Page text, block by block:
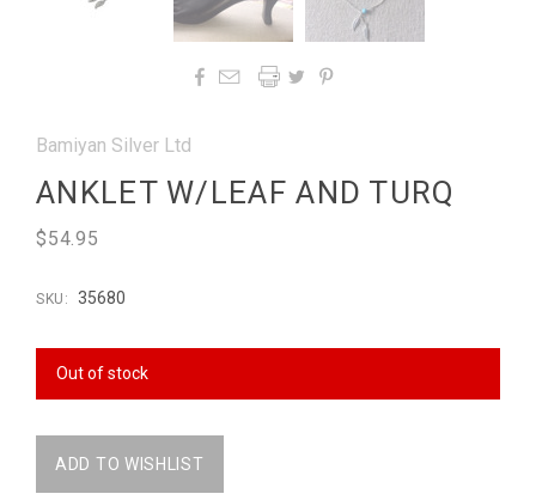
   
Bamiyan Silver Ltd
ANKLET W/LEAF AND TURQ
$54.95
SKU: 35680
Out of stock